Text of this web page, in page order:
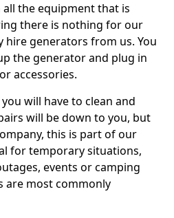
the equipment that is
there is nothing for our
hire generators from us. You
the generator and plug in
accessories.
will have to clean and
will be down to you, but
this is part of our
for temporary situations,
events or camping
are most commonly